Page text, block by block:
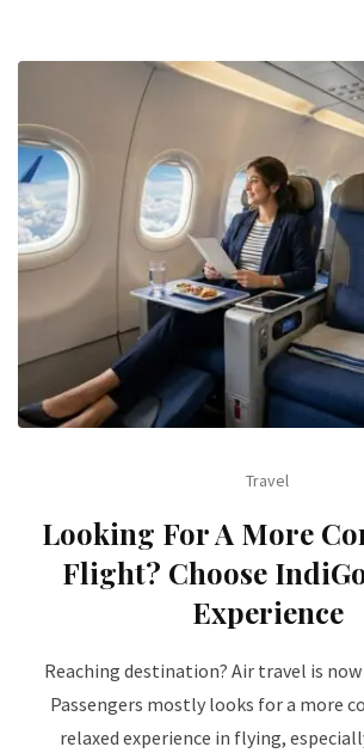
Travel
Looking For A More
Flight? Choose
Experience
Reaching destination? Air travel is
Passengers mostly looks for a more
relaxed experience in flying,